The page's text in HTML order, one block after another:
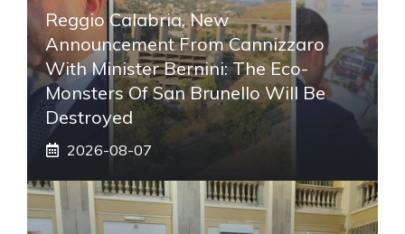
Reggio Calabria, New
Announcement From Cannizzaro
With Minister Bernini: The Eco-
Monsters Of San Brunello Will Be
Destroyed
2026-08-07